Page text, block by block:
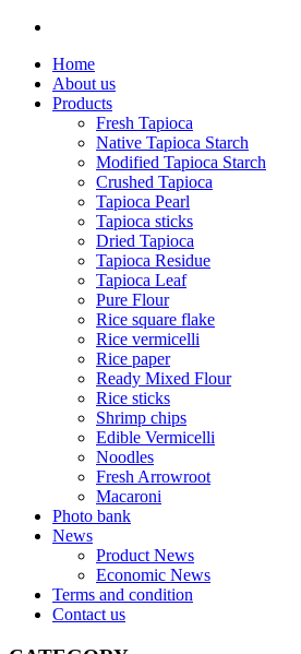
Home
About us
Products
Fresh Tapioca
Native Tapioca Starch
Modified Tapioca Starch
Crushed Tapioca
Tapioca Pearl
Tapioca sticks
Dried Tapioca
Tapioca Residue
Tapioca Leaf
Pure Flour
Rice square flake
Rice vermicelli
Rice paper
Ready Mixed Flour
Rice sticks
Shrimp chips
Edible Vermicelli
Noodles
Fresh Arrowroot
Macaroni
Photo bank
News
Product News
Economic News
Terms and condition
Contact us